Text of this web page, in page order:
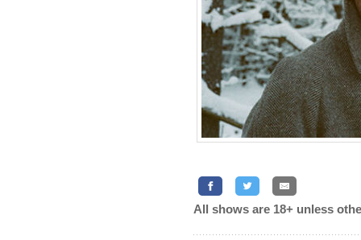
All shows are 18+ unless